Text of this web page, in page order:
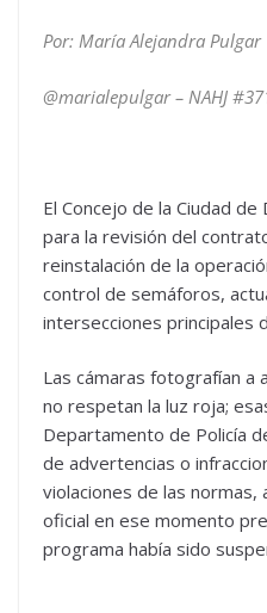
Por: María Alejandra Pulgar
@marialepulgar – NAHJ #
El Concejo de la Ciudad
para la revisión del
reinstalación de la
control de semáforos,
intersecciones
Las cámaras fotografían a
no respetan la luz roja;
Departamento de Policía
de advertencias o
violaciones de las normas,
oficial en ese momento
programa había sido